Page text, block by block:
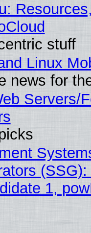
stuff
Linux
news for
Servers/
1,